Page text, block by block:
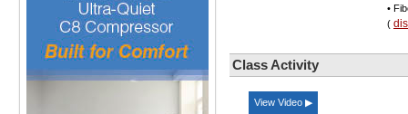
•
(
Class Activity
View Video ▶